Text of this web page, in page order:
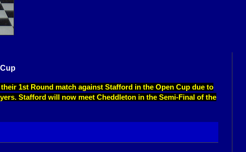
1st Round match against Stafford in the Open Cup due to
Stafford will now meet Cheddleton in the Semi-Final of the